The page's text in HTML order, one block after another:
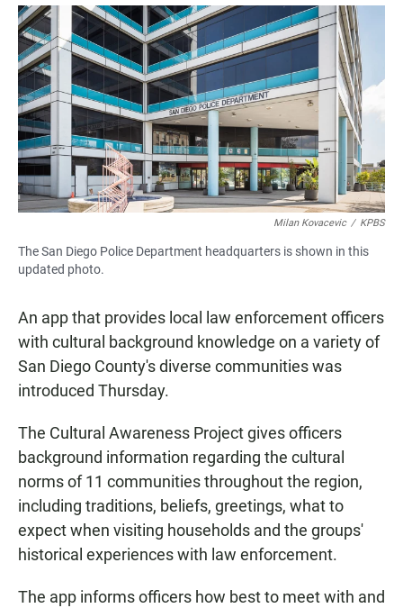
a
c
e
b
o
o
k
h
a
t
s
A
p
p
m
a
i
l
Milan Kovacevic / KPBS
The San Diego Police Department headquarters is shown in this
updated photo.
An app that provides local law enforcement officers
with cultural background knowledge on a variety of
San Diego County's diverse communities was
introduced Thursday.
The Cultural Awareness Project gives officers
background information regarding the cultural
norms of 11 communities throughout the region,
including traditions, beliefs, greetings, what to
expect when visiting households and the groups'
historical experiences with law enforcement.
The app informs officers how best to meet with and